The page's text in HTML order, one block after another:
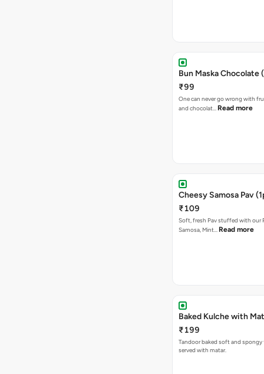
Bun Maska Chocolate
₹99
One can never go wrong with
and chocolat… Read more
Cheesy Samosa Pav
₹109
Soft, fresh Pav stuffed with our
Samosa, Mint… Read more
Baked Kulche
₹199
Tandoor baked soft and spongy
served with matar.